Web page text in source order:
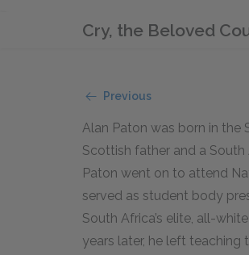
Cry, the Beloved
Previous
Alan Paton was born in the
Scottish father and a
Paton went on to attend
served as student body
South Africa’s elite, all-
years later, he left teaching